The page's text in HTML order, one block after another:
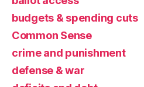
budgets & spending cuts
Common Sense
crime and punishment
defense & war